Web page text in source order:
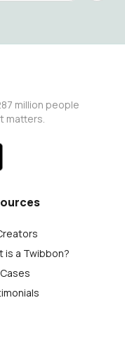
million people
matters.
is a Twibbon?